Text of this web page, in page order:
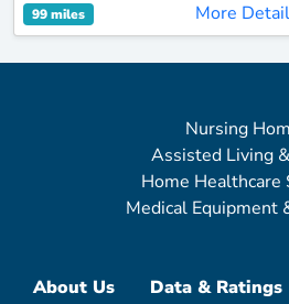
99 miles More
Nursing
Assisted Living
Home Healthcare
Medical Equipment
About Us Data & Ratings